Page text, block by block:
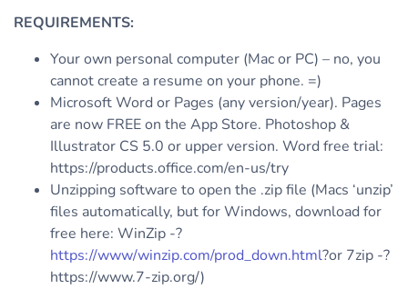
REQUIREMENTS:
Your own personal computer (Mac or PC) – no, you
cannot create a resume on your phone. =)
Microsoft Word or Pages (any version/year). Pages
are now FREE on the App Store. Photoshop &
Illustrator CS 5.0 or upper version. Word free trial:
https://products.office.com/en-us/try
Unzipping software to open the .zip file (Macs ‘unzip’
files automatically, but for Windows, download for
free here: WinZip -?
https://www/winzip.com/prod_down.html?or 7zip -?
https://www.7-zip.org/)